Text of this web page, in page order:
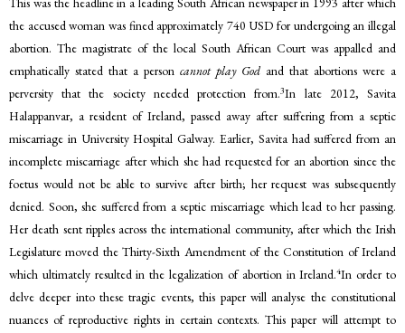
the accused woman was fined approximately 740 USD for undergoing an illegal
abortion. The magistrate of the local South African Court was appalled and
emphatically stated that a person cannot play God and that abortions were a
perversity that the society needed protection from.3In late 2012, Savita
Halappanvar, a resident of Ireland, passed away after suffering from a septic
miscarriage in University Hospital Galway. Earlier, Savita had suffered from an
incomplete miscarriage after which she had requested for an abortion since the
foetus would not be able to survive after birth; her request was subsequently
denied. Soon, she suffered from a septic miscarriage which lead to her passing.
Her death sent ripples across the international community, after which the Irish
Legislature moved the Thirty-Sixth Amendment of the Constitution of Ireland
which ultimately resulted in the legalization of abortion in Ireland.4In order to
delve deeper into these tragic events, this paper will analyse the constitutional
nuances of reproductive rights in certain contexts. This paper will attempt to